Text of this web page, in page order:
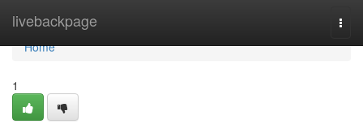
livebackpage
Home
Home
1